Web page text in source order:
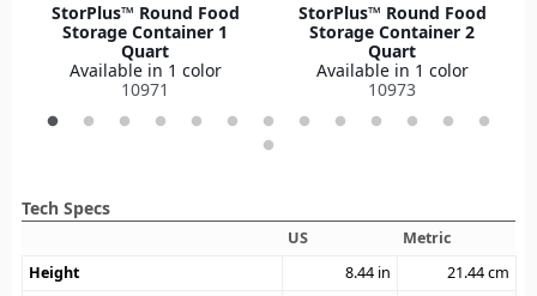
StorPlus™ Round Food
Storage Container 1
Quart
Available in 1 color
10971
StorPlus™ Round Food
Storage Container 2
Quart
Available in 1 color
10973
Tech Specs
US
Metric
Height
8.44 in 21.44cm